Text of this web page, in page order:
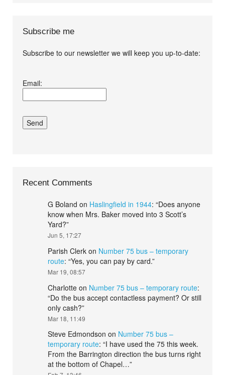
Subscribe me
Subscribe to our newsletter we will keep you up-to-date:
conditions.*
Email:
Recent Comments
G Boland on Haslingfield in 1944: “Does anyone
know when Mrs. Baker moved into 3 Scott’s
Yard?”
Jun 5, 17:27
Parish Clerk on Number 75 bus – temporary
route: “Yes, you can pay by card.”
Mar 19, 08:57
Charlotte on Number 75 bus – temporary route:
“Do the bus accept contactless payment? Or still
only cash?”
Mar 18, 11:49
Steve Edmondson on Number 75 bus –
temporary route: “I have used the 75 this week.
From the Barrington direction the bus turns right
at the bottom of Chapel…”